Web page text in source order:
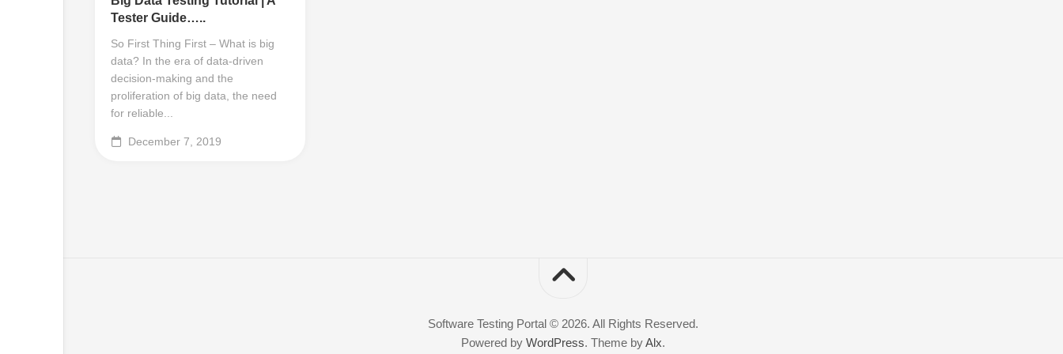
Tester Guide…..
So First Thing First – What is big
data? In the era of data-driven
decision-making and the
proliferation of big data, the need
for reliable...
December 7, 2019
Software Testing Portal © 2026. All Rights Reserved.
Powered by WordPress. Theme byAlx.